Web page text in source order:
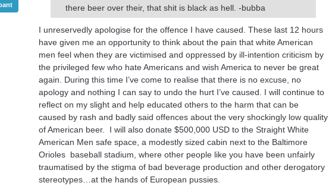
there beer over their, that shit is black as hell. -bubba
I unreservedly apologise for the offence I have caused. These last 12 hours
have given me an opportunity to think about the pain that white American
men feel when they are victimised and oppressed by ill-intention criticism by
the privileged few who hate Americans and wish America to never be great
again. During this time I’ve come to realise that there is no excuse, no
apology and nothing I can say to undo the hurt I’ve caused. I will continue to
reflect on my slight and help educated others to the harm that can be
caused by rash and badly said offences about the very shockingly low quality
of American beer. I will also donate $500,000 USD to the Straight White
American Men safe space, a modestly sized cabin next to the Baltimore
Orioles baseball stadium, where other people like you have been unfairly
traumatised by the stigma of bad beverage production and other derogatory
stereotypes…at the hands of European pussies.